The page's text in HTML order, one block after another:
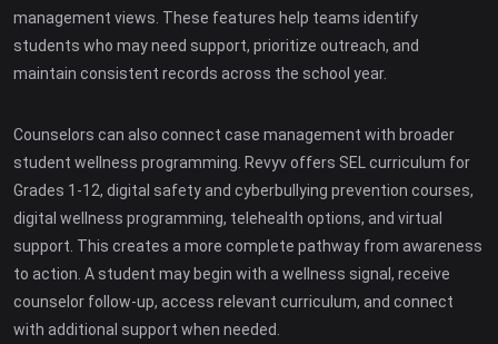
management views. These features help teams identify
students who may need support, prioritize outreach, and
maintain consistent records across the school year.
Counselors can also connect case management with broader
student wellness programming. Revyv offers SEL curriculum for
Grades 1-12, digital safety and cyberbullying prevention courses,
digital wellness programming, telehealth options, and virtual
support. This creates a more complete pathway from awareness
to action. A student may begin with a wellness signal, receive
counselor follow-up, access relevant curriculum, and connect
with additional support when needed.